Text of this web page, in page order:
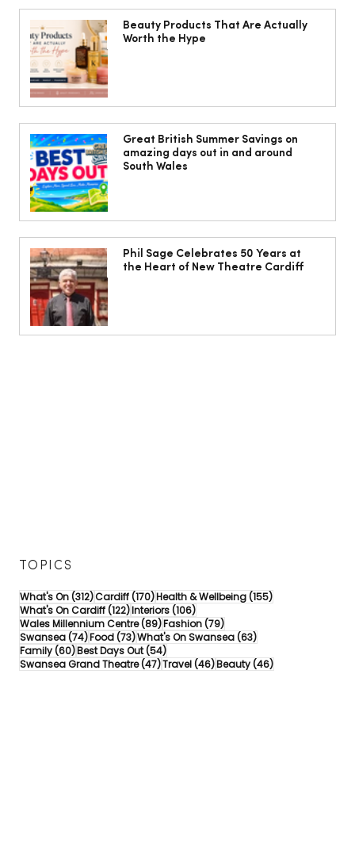
10 ways to weave Mediterranean style
into your decor
Beauty Products That Are Actually
Worth the Hype
Great British Summer Savings on
amazing days out in and around
South Wales
Phil Sage Celebrates 50 Years at
the Heart of New Theatre Cardiff
TOPICS
What's On(312)312 posts
Cardiff(170)170 posts
Health & Wellbeing(155)155 posts
What's On Cardiff(122)122 posts
Interiors(106)106 posts
Wales Millennium Centre(89)89 posts
Fashion(79)79 posts
Swansea(74)74 posts
Food(73)73 posts
What's On Swansea(63)63 posts
Family(60)60 posts
Best Days Out(54)54 posts
Swansea Grand Theatre(47)47 posts
Travel(46)46 posts
Beauty(46)46 posts